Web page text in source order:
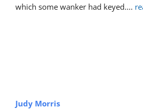
which some wanker had keyed....
Judy Morris